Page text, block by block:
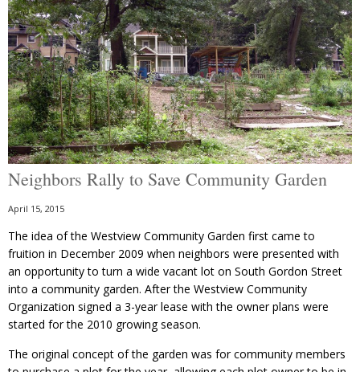
Neighbors Rally to Save Community Garden
April 15, 2015
The idea of the Westview Community Garden first came to
fruition in December 2009 when neighbors were presented with
an opportunity to turn a wide vacant lot on South Gordon Street
into a community garden. After the Westview Community
Organization signed a 3-year lease with the owner plans were
started for the 2010 growing season.
The original concept of the garden was for community members